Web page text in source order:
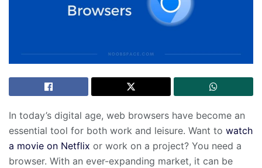
In today’s digital age, web browsers have become an
essential tool for both work and leisure. Want to watch
a movie on Netflix or work on a project? You need a
browser. With an ever-expanding market, it can be